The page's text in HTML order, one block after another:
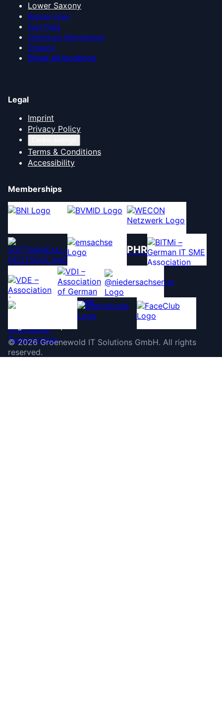
Lower Saxony
Bremen Area
East Frisia
Oldenburg Münsterland
Emsland
Show all locations
Legal
Imprint
Privacy Policy
Terms & Conditions
Accessibility
Memberships
PHR
©2026 Groenewold IT Solutions GmbH. All rights
reserved.